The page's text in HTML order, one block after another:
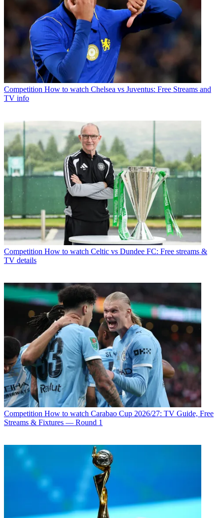
Competition How to watch Chelsea vs Juventus: Free Streams and
TV info
Competition How to watch Celtic vs Dundee FC: Free streams &
TV details
Competition How to watch Carabao Cup 2026/27: TV Guide, Free
Streams & Fixtures — Round 1